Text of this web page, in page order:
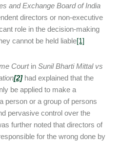
and Exchange Board of India
directors or non-executive
role in the decision-making
cannot be held liable[1]
Courtin Sunil Bharti Mittal vs
[2]had explained that the
be applied to make a
person or a group of persons
pervasive control over the
further noted that directors of
for the wrong done by